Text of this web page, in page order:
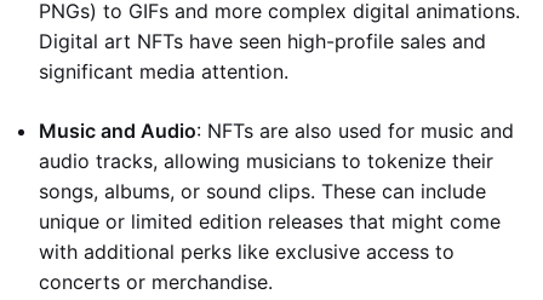
PNGs) to GIFs and more complex digital animations.
Digital art NFTs have seen high-profile sales and
significant media attention.
Music and Audio: NFTs are also used for music and
audio tracks, allowing musicians to tokenize their
songs, albums, or sound clips. These can include
unique or limited edition releases that might come
with additional perks like exclusive access to
concerts or merchandise.